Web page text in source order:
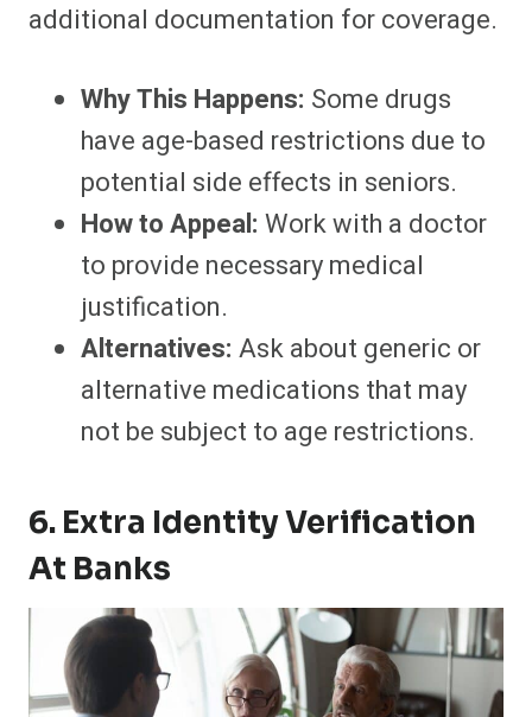
additional documentation for coverage.
Why This Happens: Some drugs
have age-based restrictions due to
potential side effects in seniors.
How to Appeal: Work with a doctor
to provide necessary medical
justification.
Alternatives: Ask about generic or
alternative medications that may
not be subject to age restrictions.
6. Extra Identity Verification
At Banks